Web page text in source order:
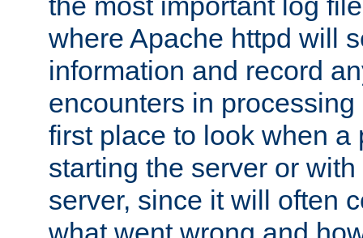
where Apache httpd will
information and record
encounters in
first place to look when a
starting the server or
server, since it will often